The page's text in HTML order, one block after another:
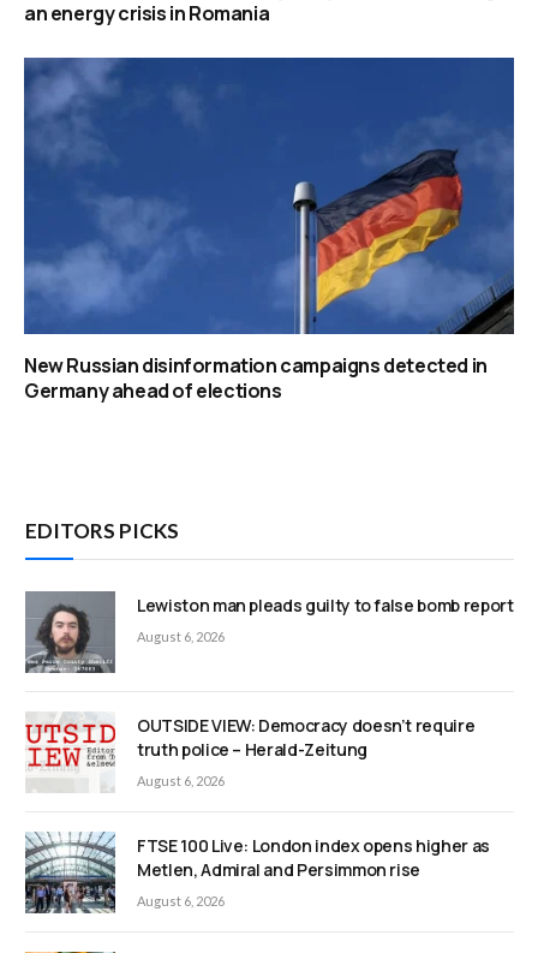
an energy crisis in Romania
New Russian disinformation campaigns detected in
Germany ahead of elections
EDITORS PICKS
Lewiston man pleads guilty to false bomb report
August 6, 2026
OUTSIDE VIEW: Democracy doesn’t require
truth police – Herald-Zeitung
August 6, 2026
FTSE 100 Live: London index opens higher as
Metlen, Admiral and Persimmon rise
August 6, 2026